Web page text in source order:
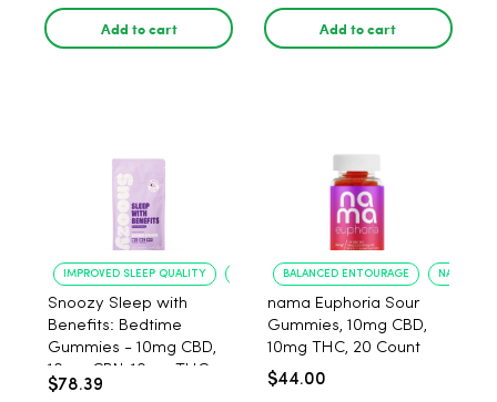
Add to cart Add to cart
IMPROVED SLEEP QUALITY REDUCED ANXIETY
Snoozy Sleep with
Benefits: Bedtime
Gummies - 10mg CBD,
10mg CBN, 10mg THC,
40 Count
$78.39
BALANCED ENTOURAGE NATURAL
nama Euphoria Sour
Gummies, 10mg CBD,
10mg THC, 20 Count
$44.00